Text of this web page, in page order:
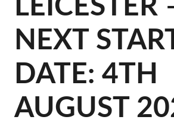
NEXT
DATE: 4TH
AUGUST